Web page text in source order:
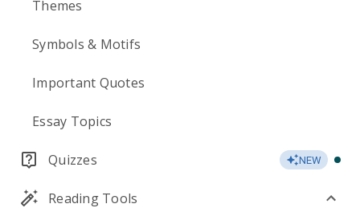
Themes
Symbols & Motifs
Important Quotes
Essay Topics
Quizzes NEW
Reading Tools